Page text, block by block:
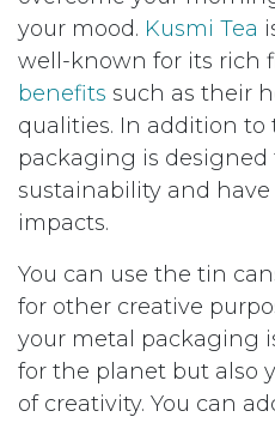
your mood. Kusmi Tea
well-known for its rich
benefits such as their
qualities. In addition to
packaging is designed
sustainability and
impacts.
You can use the tin
for other creative
your metal packaging
for the planet but also
of creativity. You can